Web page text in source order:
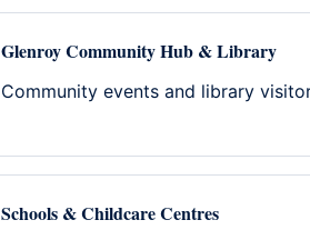
Glenroy Community Hub & Library
Community events and library
Schools & Childcare Centres